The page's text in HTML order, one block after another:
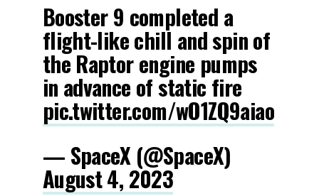
Booster 9 completed a
flight-like chill and spin of
the Raptor engine pumps
in advance of static fire
pic.twitter.com/wO1ZQ9aiao
— SpaceX (@SpaceX)
August 4, 2023